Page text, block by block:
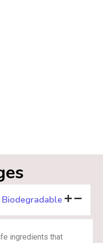
Biodegradable
ingredients that